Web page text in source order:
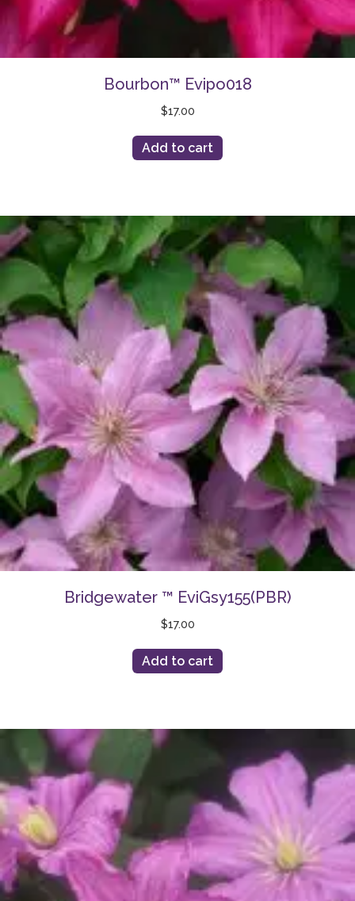
Bourbon™ Evipo018
$17.00
Add to cart
Bridgewater ™ EviGsy155(PBR)
$17.00
Add to cart